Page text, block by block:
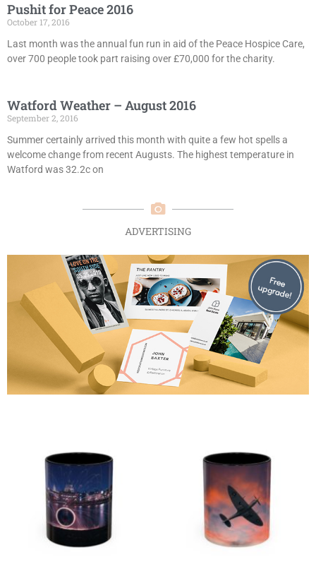
Pushit for Peace 2016
October 17, 2016
Last month was the annual fun run in aid of the Peace Hospice Care,
over 700 people took part raising over £70,000 for the charity.
Watford Weather – August 2016
September 2, 2016
Summer certainly arrived this month with quite a few hot spells a
welcome change from recent Augusts. The highest temperature in
Watford was 32.2c on
ADVERTISING